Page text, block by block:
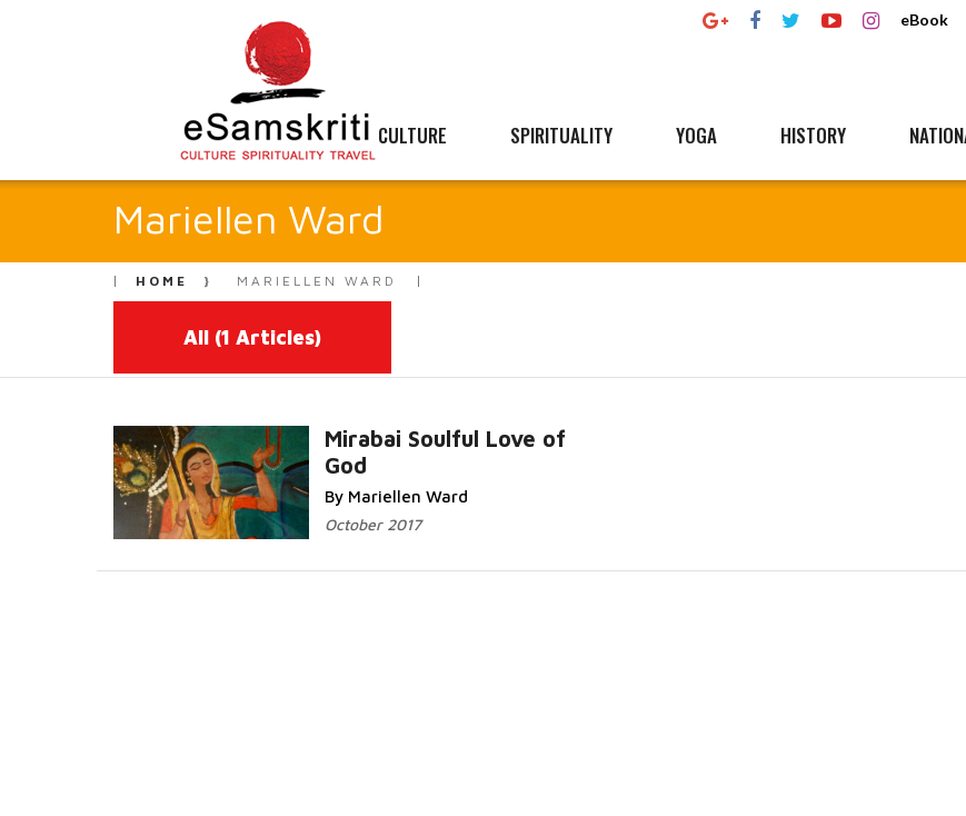
eBook
CULTURE SPIRITUALITY YOGA HISTORY
Mariellen Ward
HOME MARIELLEN WARD
All (1 Articles)
Mirabai Soulful Love of
God
By Mariellen Ward
October 2017